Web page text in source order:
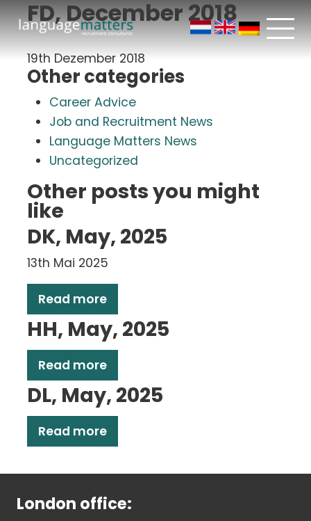
FD, December 2018
19th Dezember 2018
Other categories
Career Advice
Job and Recruitment News
Language Matters News
Uncategorized
Other posts you might
like
DK, May, 2025
13th Mai 2025
Read more
HH, May, 2025
Read more
DL, May, 2025
Read more
London office: